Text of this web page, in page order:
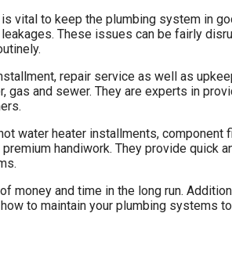
vital to keep the plumbing system in
These issues can be fairly
repair service as well as
gas and sewer. They are experts in
water heater installments,
handiwork. They provide
money and time in the long run.
to maintain your plumbing